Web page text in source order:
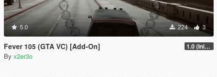
5.0 224 3
Fever 105 (GTA VC) [Add-On] 1.0 (Initial Full Release)
By x2er3o